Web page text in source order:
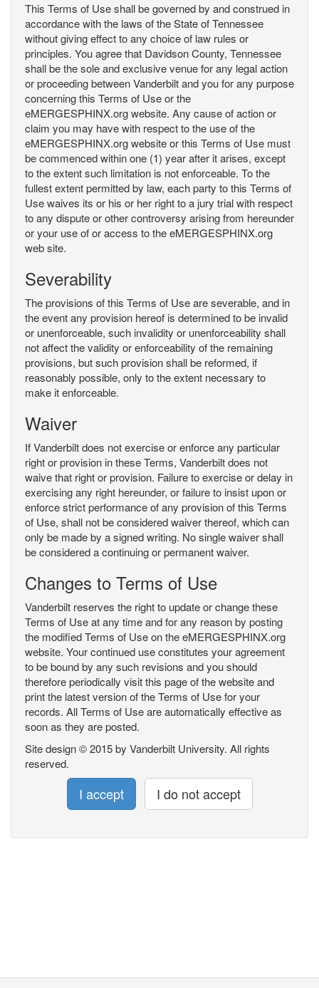
This Terms of Use shall be governed by and construed in
accordance with the laws of the State of Tennessee
without giving effect to any choice of law rules or
principles. You agree that Davidson County, Tennessee
shall be the sole and exclusive venue for any legal action
or proceeding between Vanderbilt and you for any purpose
concerning this Terms of Use or the
eMERGESPHINX.org website. Any cause of action or
claim you may have with respect to the use of the
eMERGESPHINX.org website or this Terms of Use must
be commenced within one (1) year after it arises, except
to the extent such limitation is not enforceable. To the
fullest extent permitted by law, each party to this Terms of
Use waives its or his or her right to a jury trial with respect
to any dispute or other controversy arising from hereunder
or your use of or access to the eMERGESPHINX.org
web site.
Severability
The provisions of this Terms of Use are severable, and in
the event any provision hereof is determined to be invalid
or unenforceable, such invalidity or unenforceability shall
not affect the validity or enforceability of the remaining
provisions, but such provision shall be reformed, if
reasonably possible, only to the extent necessary to
make it enforceable.
Waiver
If Vanderbilt does not exercise or enforce any particular
right or provision in these Terms, Vanderbilt does not
waive that right or provision. Failure to exercise or delay in
exercising any right hereunder, or failure to insist upon or
enforce strict performance of any provision of this Terms
of Use, shall not be considered waiver thereof, which can
only be made by a signed writing. No single waiver shall
be considered a continuing or permanent waiver.
Changes to Terms of Use
Vanderbilt reserves the right to update or change these
Terms of Use at any time and for any reason by posting
the modified Terms of Use on the eMERGESPHINX.org
website. Your continued use constitutes your agreement
to be bound by any such revisions and you should
therefore periodically visit this page of the website and
print the latest version of the Terms of Use for your
records. All Terms of Use are automatically effective as
soon as they are posted.
Site design © 2015 by Vanderbilt University. All rights
reserved.
I accept I do not accept